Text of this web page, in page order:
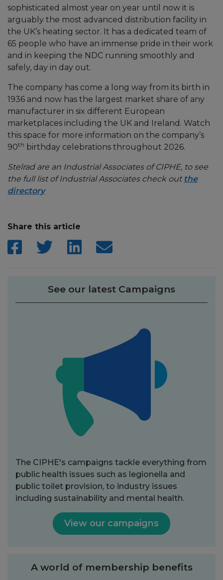
sophisticated almost year on year until now it is
arguably the most advanced distribution facility in
the UK’s heating sector. It has a dedicated team of
65 people who have an immense pride in their work
and in keeping the NDC running smoothly and
safely, day in day out.
The company has come a long way from its birth in
1936 and now has the largest market share of any
manufacturer in six different European
marketplaces including the UK and Ireland. Watch
this space for more information on the company’s
90th birthday celebrations throughout 2026.
Stelrad are an Industrial Associates of CIPHE, to see
the full list of Industrial Associates check out the
directory
Share this article
See our latest Campaigns
The CIPHE's campaigns tackle everything from
public health issues such as legionella and
public toilet provision, to industry issues
including sustainability and mental health.
View our campaigns
A world of membership benefits